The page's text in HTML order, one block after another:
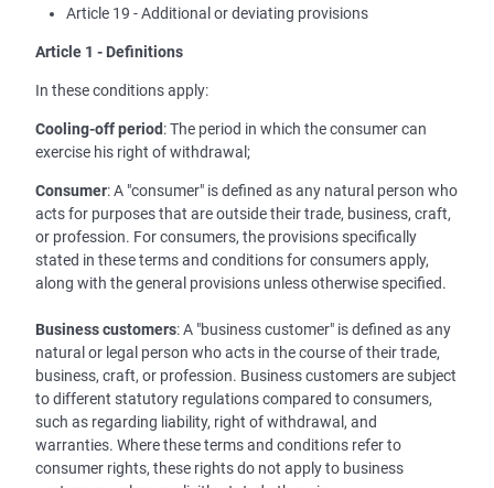
Article 19 - Additional or deviating provisions
Article 1 - Definitions
In these conditions apply:
Cooling-off period: The period in which the consumer can
exercise his right of withdrawal;
Consumer: A "consumer" is defined as any natural person who
acts for purposes that are outside their trade, business, craft,
or profession. For consumers, the provisions specifically
stated in these terms and conditions for consumers apply,
along with the general provisions unless otherwise specified.
Business customers: A "business customer" is defined as any
natural or legal person who acts in the course of their trade,
business, craft, or profession. Business customers are subject
to different statutory regulations compared to consumers,
such as regarding liability, right of withdrawal, and
warranties. Where these terms and conditions refer to
consumer rights, these rights do not apply to business